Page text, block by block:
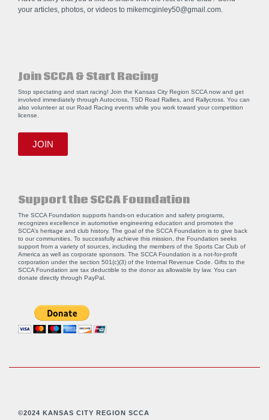
your articles, photos, or videos to mikemcginley50@gmail.com
Join SCCA & Start Racing
Stop spectating and start racing! Join the Kansas City Region SCCA now and get
involved immediately through Autocross, TSD Road Rallies, and Rallycross. You can
also volunteer at our Road Racing events while you work toward your competition
license.
JOIN
Support the SCCA Foundation
The SCCA Foundation supports hands-on education and safety programs,
recognizes excellence in automotive engineering education and promotes the
SCCA’s heritage and club history. The goal of the SCCA Foundation is to give back
to our communities. To successfully achieve this mission, the Foundation seeks
support from a variety of sources, including the members of the Sports Car Club of
America as well as corporate sponsors. The SCCA Foundation is a not-for-profit
corporation under the section 501(c)(3) of the Internal Revenue Code. Gifts to the
SCCA Foundation are tax deductible to the donor as allowable by law. You can
donate directly through PayPal
©2024 KANSAS CITY REGION SCCA